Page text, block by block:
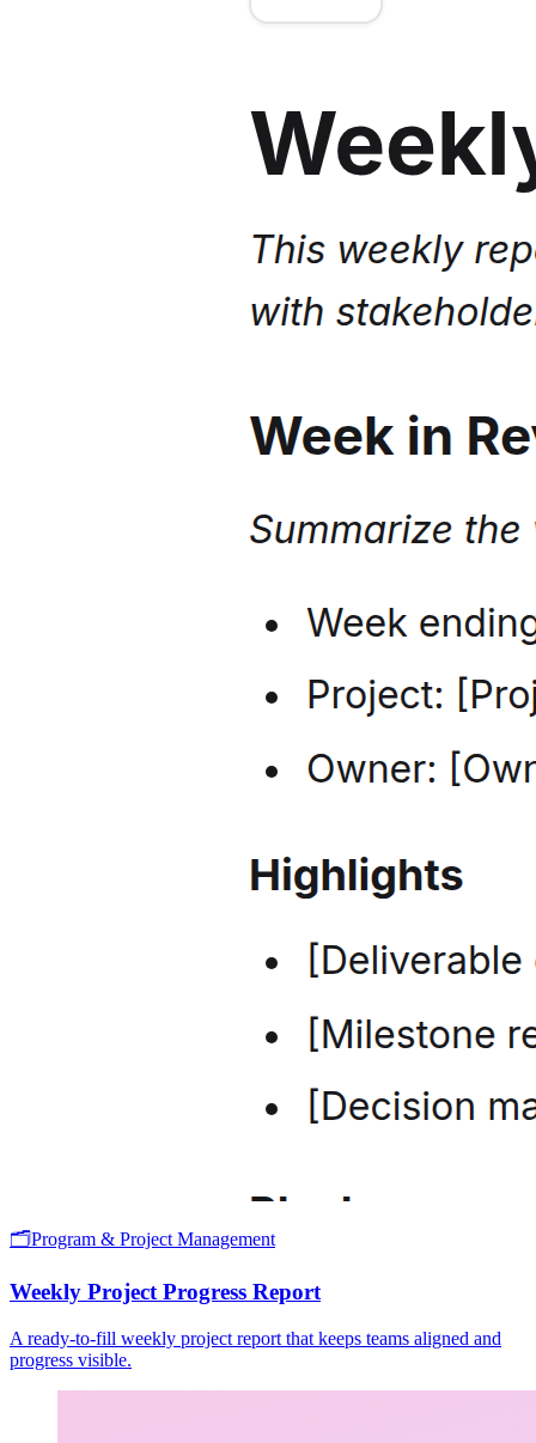
🗂️Program & Project Management
Weekly Project Progress Report
A ready-to-fill weekly project report that keeps teams aligned and
progress visible.